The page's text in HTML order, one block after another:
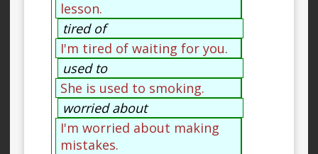
lesson.
tired of
I'm tired of waiting for you.
used to
She is used to smoking.
worried about
I'm worried about making
mistakes.